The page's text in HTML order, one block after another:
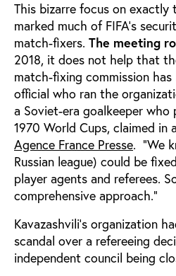
This bizarre focus on
marked much of FIFA’s
match-fixers. The meeting
2018, it does not help that
match-fixing commission has
official who ran the
a Soviet-era goalkeeper who
1970 World Cups, claimed in
Agence France Presse. “We
Russian league) could be
player agents and referees.
comprehensive approach."
Kavazashvili’s organization
scandal over a refereeing
independent council being